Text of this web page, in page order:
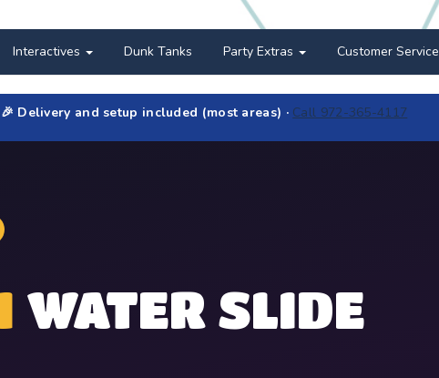
Interactives Dunk Tanks Party Extras Customer Service
🎉 Delivery and setup included (most areas) · Call 972-365-4117
WATER SLIDE